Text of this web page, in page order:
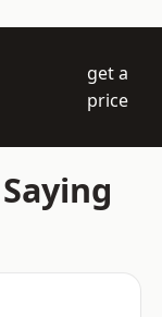
get a
price